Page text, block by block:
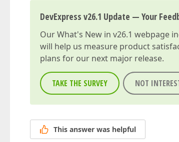
DevExpress v26.1 Update — Your
OurWhat's New in v26.1 webpage
will help us measure product
plans for our next major release.
TAKE THE SURVEY NOT
This answer was helpful